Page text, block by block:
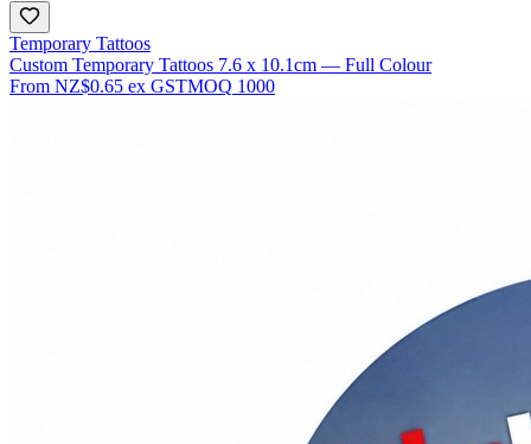
Temporary Tattoos
Custom Temporary Tattoos 7.6 x 10.1cm — Full Colour
From NZ$0.65 ex GSTMOQ 1000